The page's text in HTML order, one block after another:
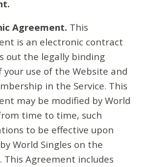
Agreement. This
is an electronic contract
out the legally binding
your use of the Website and
in the Service. This
may be modified by World
time to time, such
to be effective upon
World Singles on the
This Agreement includes